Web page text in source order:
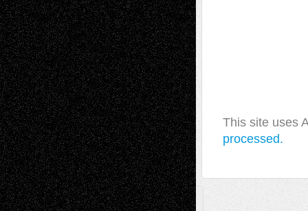
This site uses
processed.
A Tribute To The Founder